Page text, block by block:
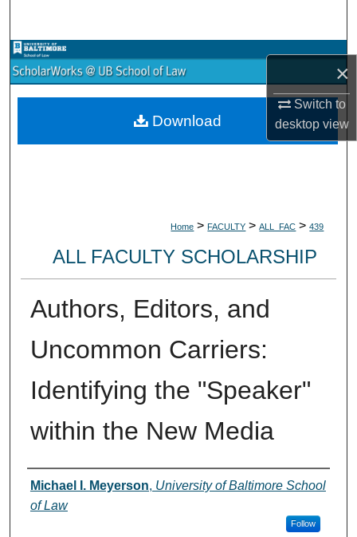
×
Switch to
desktopview
Browse Collections
My Account
Home > FACULTY > ALL_FAC > 439
ALL FACULTY SCHOLARSHIP
Authors, Editors, and
Uncommon Carriers:
Identifying the "Speaker"
within the New Media
Authors
Michael I. Meyerson, University of Baltimore School
of Law
Follow
Download